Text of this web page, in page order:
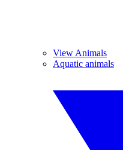
View Animals
Aquatic animals